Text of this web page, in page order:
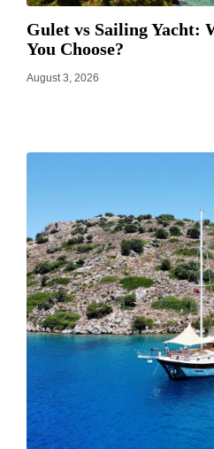
Gulet vs Sailing Yacht:
You Choose?
August 3, 2026